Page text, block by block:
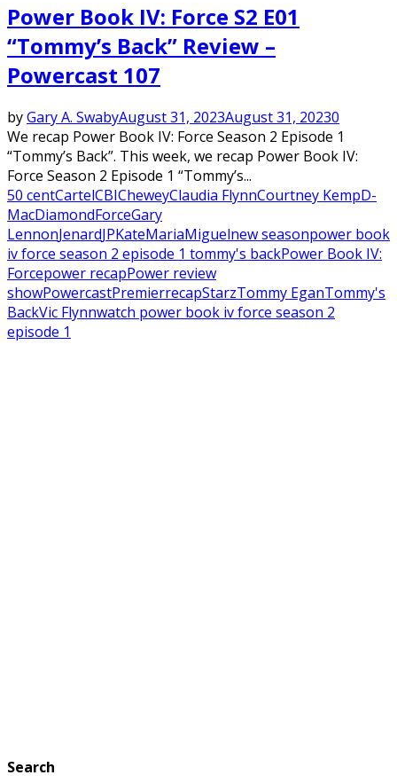
Power Book IV: Force S2 E01
“Tommy’s Back” Review –
Powercast 107
byGary A. SwabyAugust 31, 2023August 31, 20230
We recap Power Book IV: Force Season 2 Episode 1
“Tommy’s Back”. This week, we recap Power Book IV:
Force Season 2 Episode 1 “Tommy’s...
50 centCartelCBICheweyClaudia FlynnCourtney KempD-
MacDiamondForceGary
LennonJenardJPKateMariaMiguelnew seasonpower book
iv force season 2 episode 1 tommy's backPower Book IV:
Forcepower recapPower review
showPowercastPremierrecapStarzTommy EganTommy's
BackVic Flynnwatch power book iv force season 2
episode 1
Search